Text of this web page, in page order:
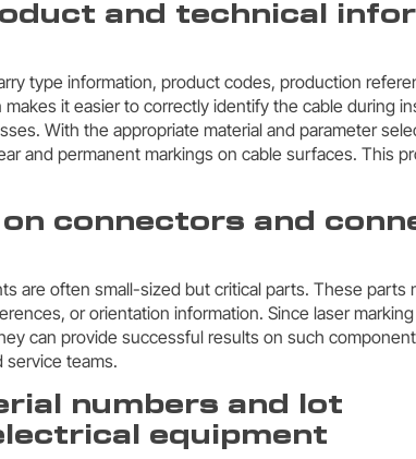
and technical
type information, product codes, production
it easier to correctly identify the cable during
With the appropriate material and parameter
and permanent markings on cable surfaces. This
connectors and
are often small-sized but critical parts. These parts
or orientation information. Since laser
can provide successful results on such
service teams.
numbers and lot
equipment